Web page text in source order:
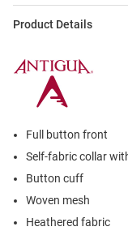
Product Details
Full button front
Self-fabric collar
Button cuff
Woven mesh
Heathered fabric